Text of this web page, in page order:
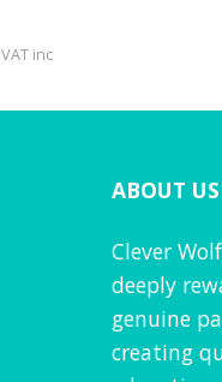
VAT inc
ABOUT US
Clever
deeply
genuine
creating